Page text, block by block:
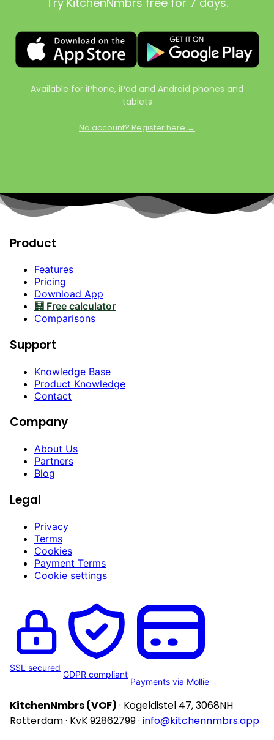
Available for iPhone, iPad and Android phones and
tablets
No account? Register here →
Product
Features
Pricing
Download App
🧮 Free calculator
Comparisons
Support
Knowledge Base
Product Knowledge
Contact
Company
About Us
Partners
Blog
Legal
Privacy
Terms
Cookies
Payment Terms
Cookie settings
SSL secured
GDPR compliant
Payments via Mollie
KitchenNmbrs (VOF) · Kogeldistel 47, 3068NH
Rotterdam · KvK 92862799 · info@kitchennmbrs.app